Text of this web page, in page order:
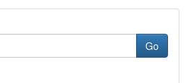
Go